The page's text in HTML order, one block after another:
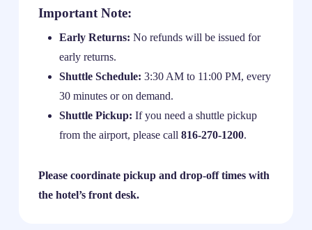
Important Note:
Early Returns: No refunds will be issued for
early returns.
Shuttle Schedule: 3:30 AM to 11:00 PM, every
30 minutes or on demand.
Shuttle Pickup: If you need a shuttle pickup
from the airport, please call 816-270-1200.
Please coordinate pickup and drop-off times with
the hotel’s front desk.